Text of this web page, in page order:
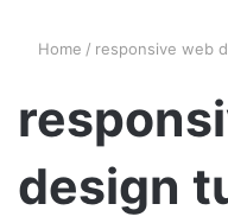
Home / responsive web
design